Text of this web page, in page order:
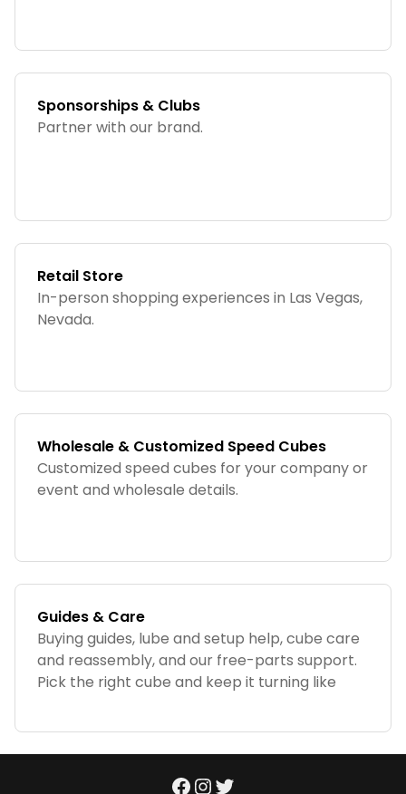
Sponsorships & Clubs
Partner with our brand.
Retail Store
In-person shopping experiences in Las Vegas,
Nevada.
Wholesale & Customized Speed Cubes
Customized speed cubes for your company or
event and wholesale details.
Guides & Care
Buying guides, lube and setup help, cube care
and reassembly, and our free-parts support.
Pick the right cube and keep it turning like